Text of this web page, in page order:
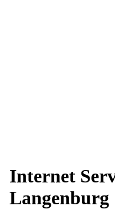
Internet
Langenburg